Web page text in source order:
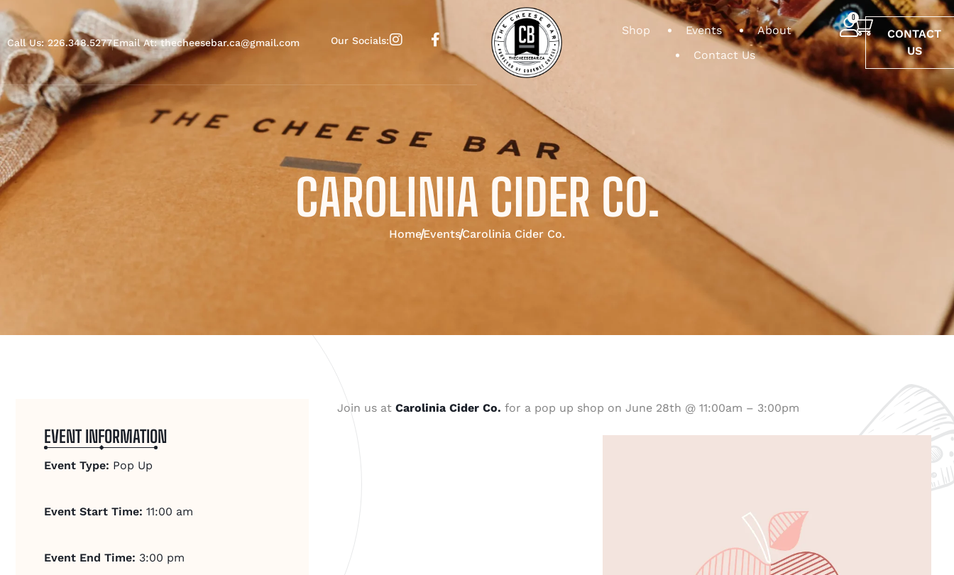
Call Us: 226.348.5277Email At: thecheesebar.ca@gmail.com Our Socials:
Shop Events
About
Contact Us
0
CONTACT
US
CAROLINIA CIDER CO.
HomeEventsCarolinia Cider Co.
EVENT INFORMATION
Event Type: Pop Up
Event Start Time: 11:00 am
Event End Time: 3:00 pm
Join us atCarolinia Cider Co. for a pop up shop on June 28th @ 11:00am – 3:00pm